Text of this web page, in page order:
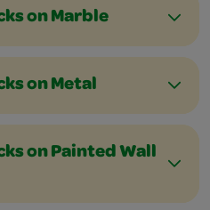
on Marble
on Metal
on Painted Wall